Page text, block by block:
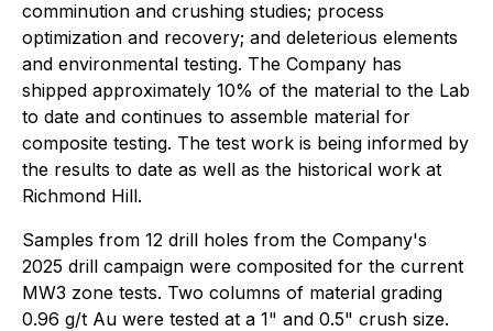
comminution and crushing studies; process
optimization and recovery; and deleterious elements
and environmental testing. The Company has
shipped approximately 10% of the material to the Lab
to date and continues to assemble material for
composite testing. The test work is being informed by
the results to date as well as the historical work at
Richmond Hill.
Samples from 12 drill holes from the Company's
2025 drill campaign were composited for the current
MW3 zone tests. Two columns of material grading
0.96 g/t Au were tested at a 1" and 0.5" crush size.